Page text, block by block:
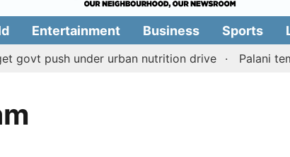
Entertainment Business Sports
push under urban nutrition drive Palani